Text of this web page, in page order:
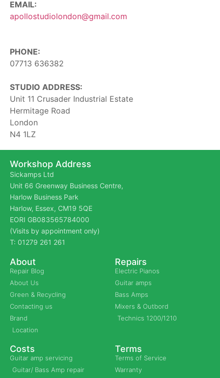
EMAIL:
apollostudiolondon@gmail.com
PHONE:
07713 636382
STUDIO ADDRESS:
Unit 11 Crusader Industrial Estate
Hermitage Road
London
N4 1LZ
Workshop Address
Sickamps Ltd
Unit 66 Greenway Business Centre,
Harlow Business Park
Harlow, Essex, CM19 5QE
EORI GB083565784000
(Visits by appointment only)
T: 01279 261 261
About
Repair Blog
About Us
Green & Recycling
Contacting us
Brand
Location
Repairs
Electric Pianos
Guitar amps
Bass Amps
Mixers & Outbord
Technics 1200/1210
Costs
Guitar amp servicing
Guitar/ Bass Amp repair
Terms
Terms of Service
Warranty